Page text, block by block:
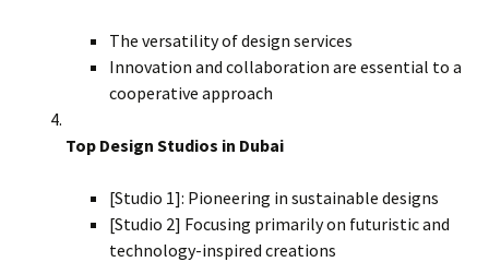
The versatility of design services
Innovation and collaboration are essential to a
cooperative approach
Top Design Studios in Dubai
[Studio 1]: Pioneering in sustainable designs
[Studio 2] Focusing primarily on futuristic and
technology-inspired creations